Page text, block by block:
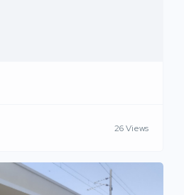
26 Views